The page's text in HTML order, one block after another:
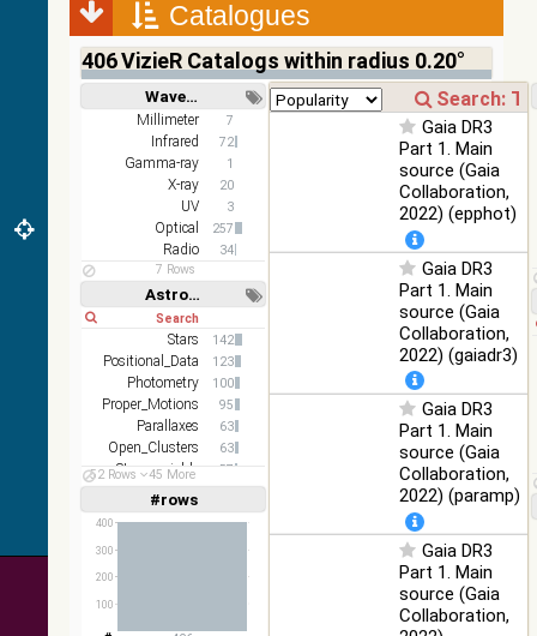
Mellinger
color optical
survey
Optical
%
PanSTARRS
DR1 color
(from bands
z and g)
78.12
2MASS
(1.23um), H
(1.66um), K
(2.16um)
Infrared
AKARI FIS
Color WideL
(140um),
WideS
(90um), N60
(65um)
Infrared
IRAS-IRIS
HEALPix
survey, color
AllWISE
color Red
Images
Catalogues
406VizieR Catalogs within radius 0.20°
Wavelength
Short Long
Millimeter 7
Infrared 72
Gamma-ray 1
X-ray 20
UV 3
Optical 257
Radio
34
7 Rows
Astronomy keywords
Short Long
Stars 142
Positional_Data 123
Photometry 100
Proper_Motions 95
Parallaxes 63
Open_Clusters 63
Stars:variable 57
Velocities
52 Rows 45 More
#rows
Linear(1,2,3,4,5)
(1,2,4,8,16)
Full
100
200
300
400
Gaia DR3
Part 1. Main
source (Gaia
Collaboration,
2022) (epphot)
Gaia DR3
Part 1. Main
source (Gaia
Collaboration,
2022) (gaiadr3)
Gaia DR3
Part 1. Main
source (Gaia
Collaboration,
2022) (paramp)
Gaia DR3
Part 1. Main
source (Gaia
Collaboration,